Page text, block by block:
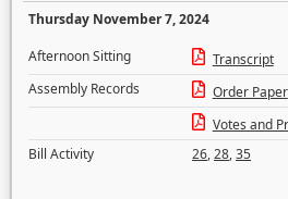
Thursday November 7, 2024
Afternoon Sitting
Transcript
Assembly Records
Order Paper
Votes and
Bill Activity
26,28,35